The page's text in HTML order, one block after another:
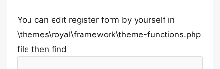
You can edit register form by yourself in
\themes\royal\framework\theme-functions.php
file then find